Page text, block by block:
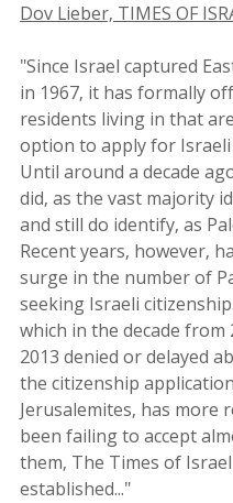
Dov Lieber, TIMES OF
"Since Israel captured
in 1967, it has formally
residents living in that
option to apply for Israeli
Until around a decade
did, as the vast majority
and still do identify, as
Recent years, however,
surge in the number of
seeking Israeli
which in the decade from
2013 denied or delayed
the citizenship
Jerusalemites, has more
been failing to accept
them, The Times of
established..."